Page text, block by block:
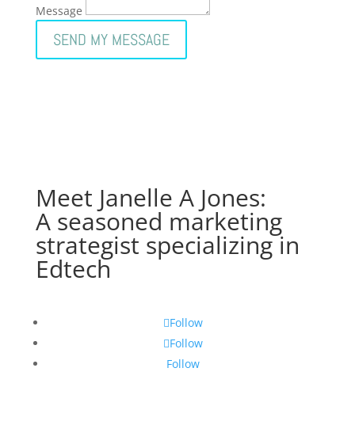
Message
SEND MY MESSAGE
Meet Janelle A Jones:
A seasoned marketing
strategist specializing in
Edtech
Follow
Follow
Follow